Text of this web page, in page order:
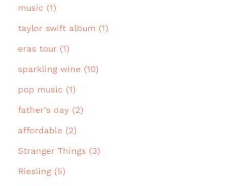
music (1)
taylor swift album (1)
eras tour (1)
sparkling wine (10)
pop music (1)
father's day (2)
affordable (2)
Stranger Things (3)
Riesling (5)